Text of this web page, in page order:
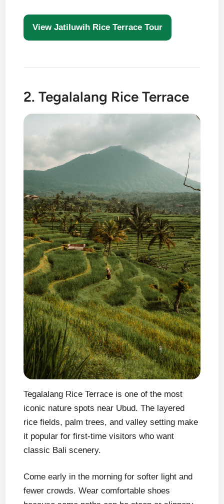
View Jatiluwih Rice Terrace Tour
2. Tegalalang Rice Terrace
Tegalalang Rice Terrace is one of the most
iconic nature spots near Ubud. The layered
rice fields, palm trees, and valley setting make
it popular for first-time visitors who want
classic Bali scenery.
Come early in the morning for softer light and
fewer crowds. Wear comfortable shoes